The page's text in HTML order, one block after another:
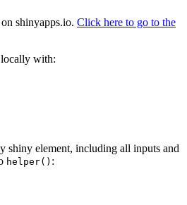
shinyapps.io. Click here to go to the
with:
shiny element, including all inputs and
helper() :